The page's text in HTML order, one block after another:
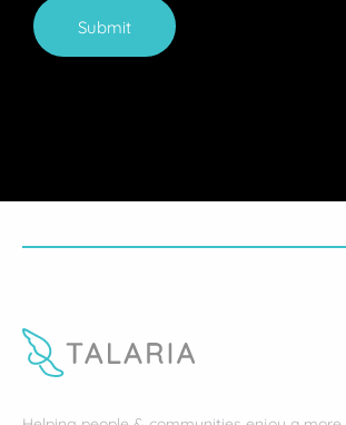
Submit